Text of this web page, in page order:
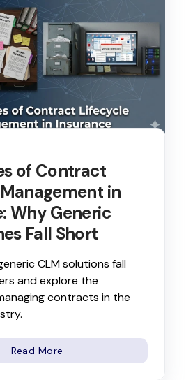
of Contract
in
Why Generic
Fall Short
CLM solutions fall
and explore the
contracts in the
Read More